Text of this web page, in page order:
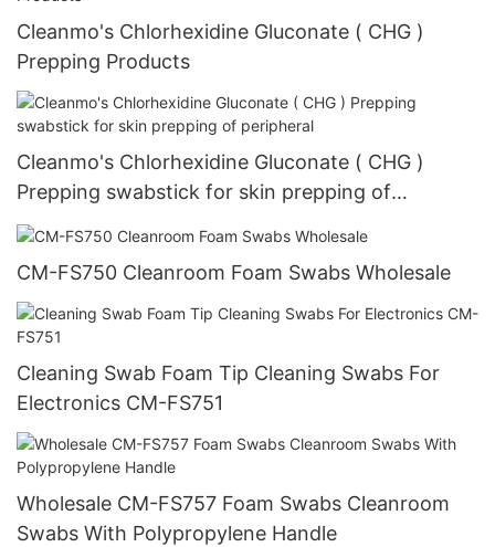
Cleanmo's Chlorhexidine Gluconate ( CHG )
Prepping Products
Cleanmo's Chlorhexidine Gluconate ( CHG )
Prepping swabstick for skin prepping of
peripheral
CM-FS750 Cleanroom Foam Swabs Wholesale
Cleaning Swab Foam Tip Cleaning Swabs For
Electronics CM-FS751
Wholesale CM-FS757 Foam Swabs Cleanroom
Swabs With Polypropylene Handle